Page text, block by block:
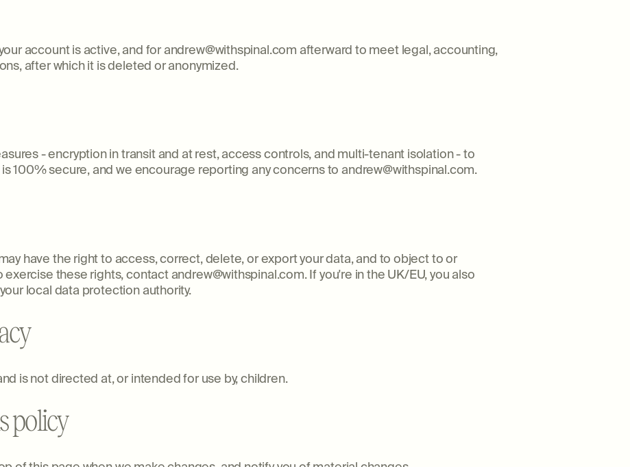
account is active, and for andrew@withspinal.com afterward to meet legal, accounting,
after which it is deleted or anonymized.
- encryption in transit and at rest, access controls, and multi-tenant isolation - to
100% secure, and we encourage reporting any concerns to andrew@withspinal.com.
have the right to access, correct, delete, or export your data, and to object to or
these rights, contact andrew@withspinal.com. If you're in the UK/EU, you also
local data protection authority.
is not directed at, or intended for use by, children.
policy